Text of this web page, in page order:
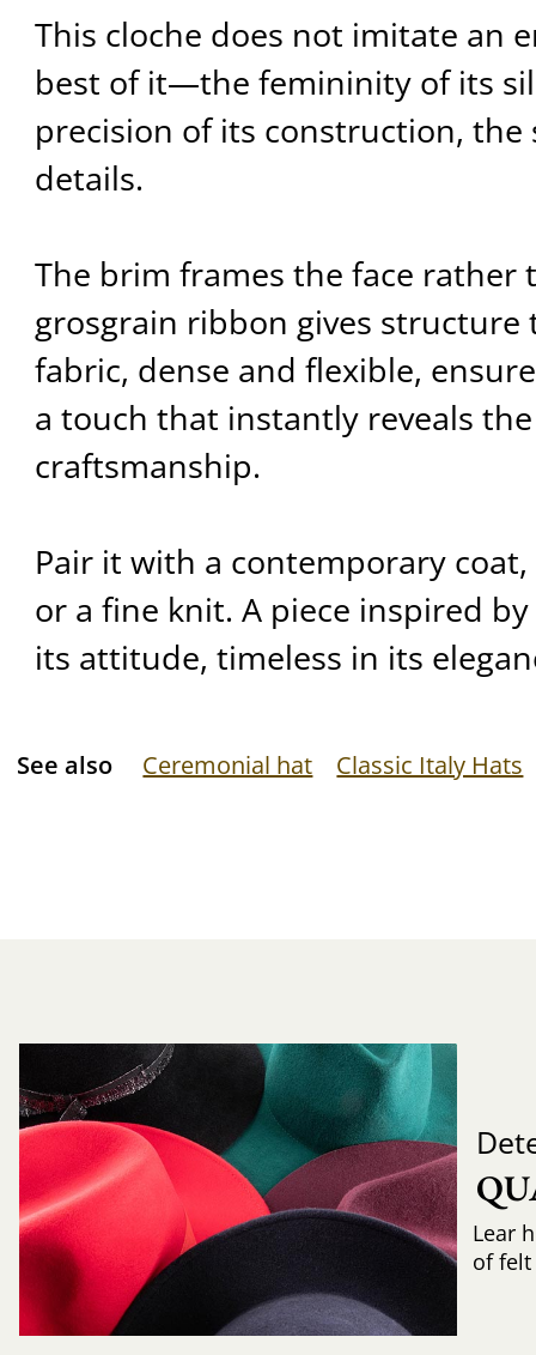
This cloche does not imitate an
best of it—the femininity of its
precision of its construction,
details.
The brim frames the face rather
grosgrain ribbon gives structure
fabric, dense and flexible,
a touch that instantly reveals
craftsmanship.
Pair it with a contemporary
or a fine knit. A piece inspired
its attitude, timeless in its
See also Ceremonial hat Classic Italy Hats
Lear
of